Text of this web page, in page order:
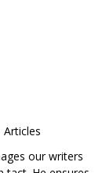
Articles
our writers